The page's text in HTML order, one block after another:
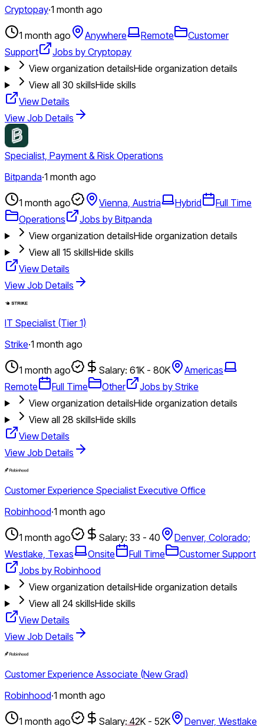
Cryptopay·1 month ago
1 month ago Anywhere Remote
Customer
Support
Jobs by Cryptopay
View organization detailsHide organization details
View all 30 skillsHide skills
View Details
View Job Details
Specialist, Payment & Risk Operations
Bitpanda·1 month ago
1 month ago Vienna, Austria Hybrid
Full Time
Operations
Jobs by Bitpanda
View organization detailsHide organization details
View all 15 skillsHide skills
View Details
View Job Details
IT Specialist (Tier 1)
Strike·1 month ago
1 month ago Salary: 61K - 80K
Americas
Remote
Full Time Other
Jobs by Strike
View organization detailsHide organization details
View all 28 skillsHide skills
View Details
View Job Details
Customer Experience Specialist Executive Office
Robinhood·1 month ago
1 month ago Salary: 33 - 40
Denver, Colorado;
Westlake, Texas
Onsite Full Time
Customer Support
Jobs by Robinhood
View organization detailsHide organization details
View all 24skillsHide skills
View Details
View Job Details
Customer Experience Associate (New Grad)
Robinhood·1 month ago
1 month ago Salary: 42K - 52K Denver, Westlake